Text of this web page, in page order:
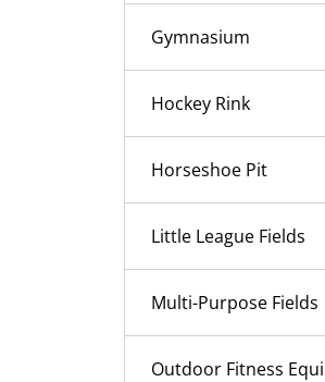
Gymnasium
Hockey Rink
Horseshoe Pit
Little League Fields
Multi-Purpose Fields
Outdoor Fitness